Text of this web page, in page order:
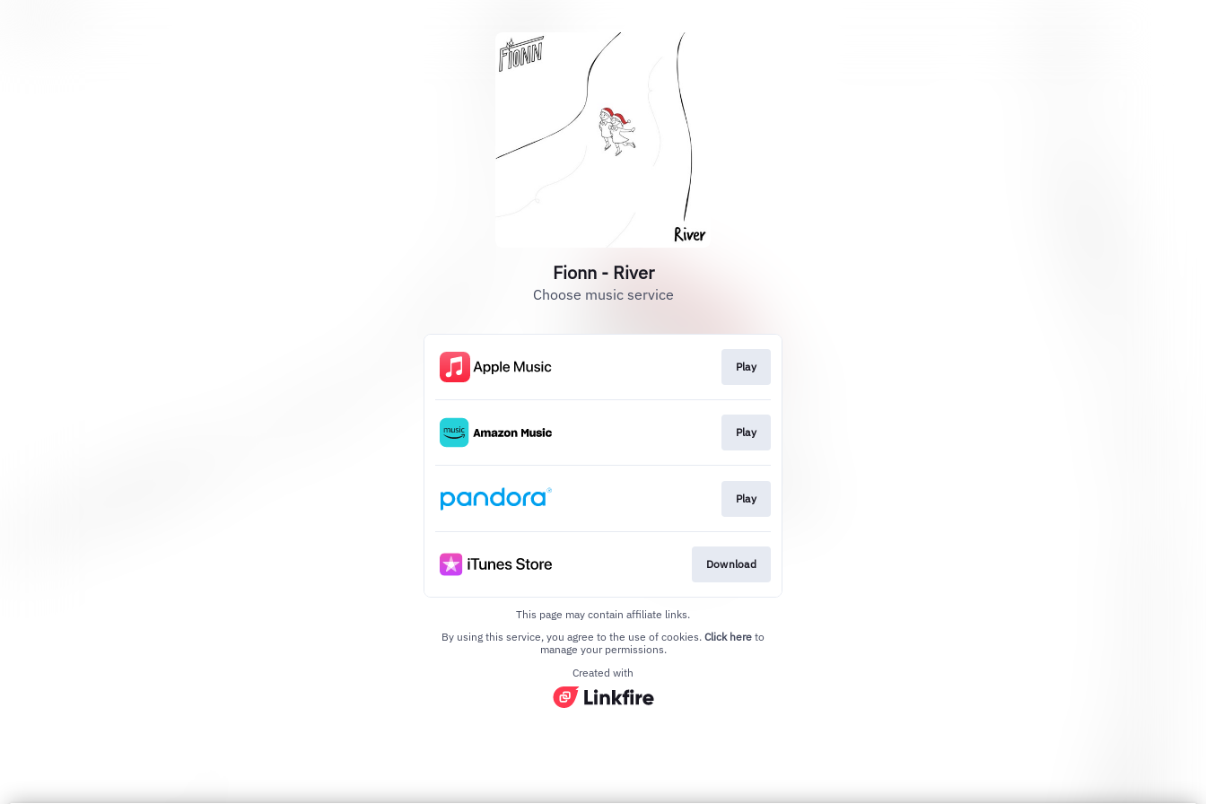
Fionn - River
Choose music service
Play
Play
Play
Download
This page may contain affiliate links.
By using this service, you agree to the use of cookies. Click here to
manage your permissions.
Created with